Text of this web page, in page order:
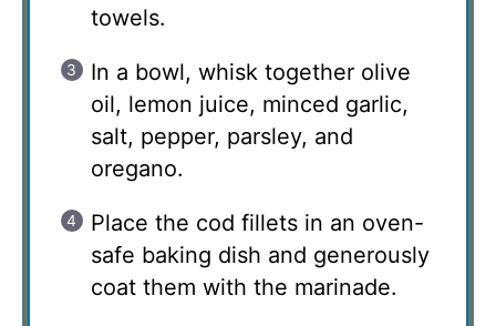
towels.
In a bowl, whisk together olive
oil, lemon juice, minced garlic,
salt, pepper, parsley, and
oregano.
Place the cod fillets in an oven-
safe baking dish and generously
coat them with the marinade.